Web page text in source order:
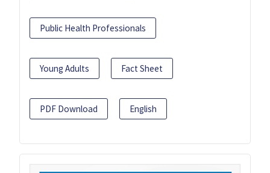
Public Health Professionals
Young Adults Fact Sheet
PDF Download English